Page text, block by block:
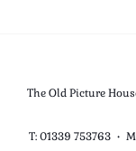
The Old Picture
T: 01339 753763 •